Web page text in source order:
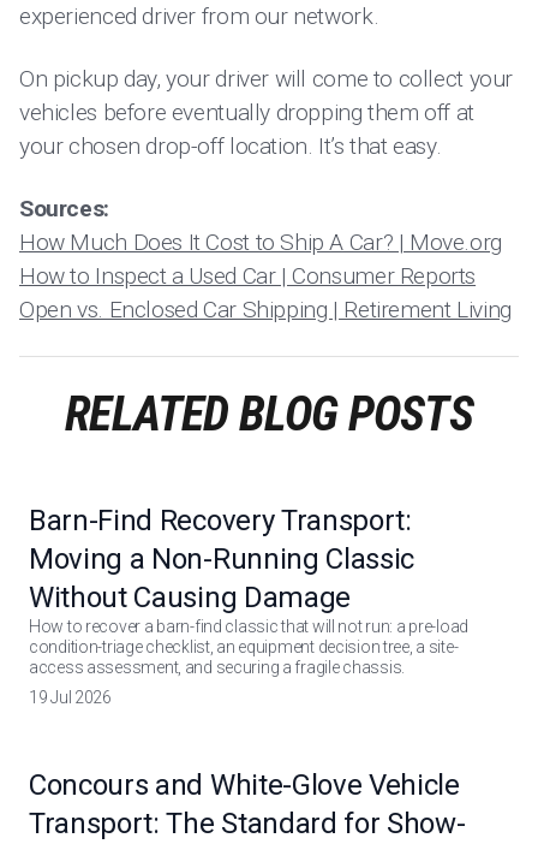
experienced driver from our network.
On pickup day, your driver will come to collect your
vehicles before eventually dropping them off at
your chosen drop-off location. It’s that easy.
Sources:
How Much Does It Cost to Ship A Car? | Move.org
How to Inspect a Used Car | Consumer Reports
Open vs. Enclosed Car Shipping | Retirement Living
RELATED BLOG POSTS
Barn-Find Recovery Transport:
Moving a Non-Running Classic
Without Causing Damage
How to recover a barn-find classic that will not run: a pre-load
condition-triage checklist, an equipment decision tree, a site-
access assessment, and securing a fragile chassis.
19 Jul 2026
Concours and White-Glove Vehicle
Transport: The Standard for Show-